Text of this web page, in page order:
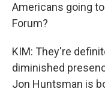
Americans going
Forum?
KIM: They're
diminished
Jon Huntsman is